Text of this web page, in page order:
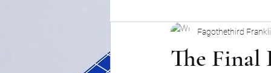
Hockey Basketball
The Final
Fagothethird